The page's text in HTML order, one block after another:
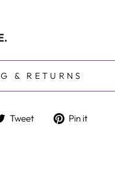
& RETURNS
Tweet
TweetPin it